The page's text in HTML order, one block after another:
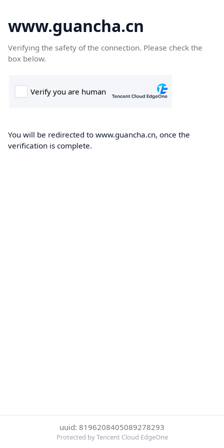
www.guancha.cn
Verifying the safety of the connection. Please check the
box below.
You will be redirected to www.guancha.cn, once the
verification is complete.
uuid: 8196208405089278293
Protected by Tencent Cloud EdgeOne